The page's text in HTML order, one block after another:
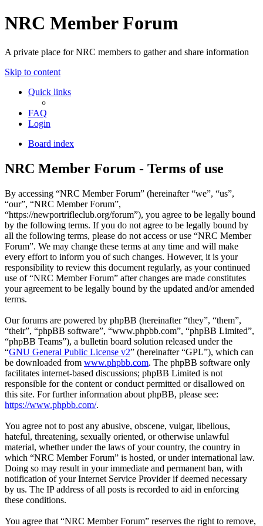
NRC Member Forum
A private place for NRC members to gather and share information
Skip to content
Quick links
FAQ
Login
Board index
NRC Member Forum - Terms of use
By accessing “NRC Member Forum” (hereinafter “we”, “us”,
“our”, “NRC Member Forum”,
“https://newportrifleclub.org/forum”), you agree to be legally bound
by the following terms. If you do not agree to be legally bound by
all the following terms, please do not access or use “NRC Member
Forum”. We may change these terms at any time and will make
every effort to inform you of such changes. However, it is your
responsibility to review this document regularly, as your continued
use of “NRC Member Forum” after changes are made constitutes
your agreement to be legally bound by the updated and/or amended
terms.
Our forums are powered by phpBB (hereinafter “they”, “them”,
“their”, “phpBB software”, “www.phpbb.com”, “phpBB Limited”,
“phpBB Teams”), a bulletin board solution released under the
“GNU General Public License v2” (hereinafter “GPL”), which can
be downloaded from www.phpbb.com. The phpBB software only
facilitates internet-based discussions; phpBB Limited is not
responsible for the content or conduct permitted or disallowed on
this site. For further information about phpBB, please see:
https://www.phpbb.com/.
You agree not to post any abusive, obscene, vulgar, libellous,
hateful, threatening, sexually oriented, or otherwise unlawful
material, whether under the laws of your country, the country in
which “NRC Member Forum” is hosted, or under international law.
Doing so may result in your immediate and permanent ban, with
notification of your Internet Service Provider if deemed necessary
by us. The IP address of all posts is recorded to aid in enforcing
these conditions.
You agree that “NRC Member Forum” reserves the right to remove,